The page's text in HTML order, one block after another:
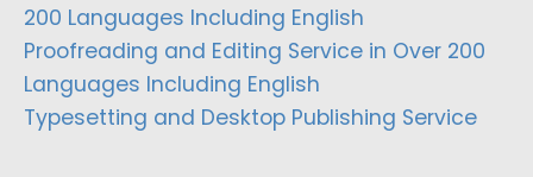
200 Languages Including English
Proofreading and Editing Service in Over 200
Languages Including English
Typesetting and Desktop Publishing Service